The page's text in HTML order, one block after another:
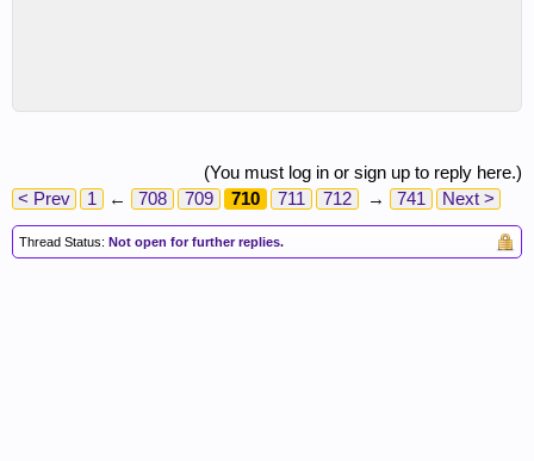
(You must log in or sign up to reply here.)
< Prev
1 ← 708 709 710 711 712 → 741 Next >
Thread Status: Not open for further replies.